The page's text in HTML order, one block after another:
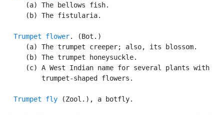
      (a) The bellows fish.
      (b) The fistularia.
Trumpet flower. (Bot.)
      (a) The trumpet creeper; also, its blossom.
      (b) The trumpet honeysuckle.
      (c) A West Indian name for several plants with
          trumpet-shaped flowers.
Trumpet fly (Zool.), a botfly.